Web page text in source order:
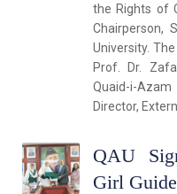
the Rights of
Chairperson,
University.
Prof. Dr.
Quaid-i-
Director,
QAU
Girl